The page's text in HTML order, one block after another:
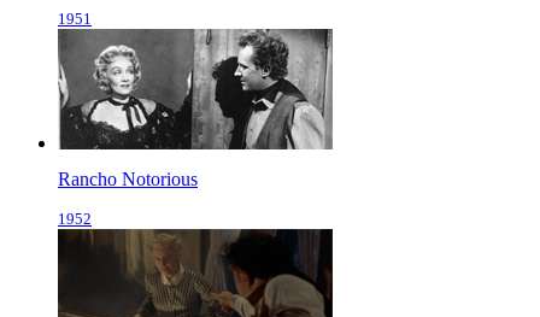
1951
Rancho Notorious
1952